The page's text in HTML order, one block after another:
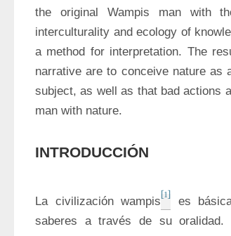
the original Wampis man with
interculturality and ecology of
a method for interpretation. The
narrative are to conceive nature as
subject, as well as that bad actions
man with nature.
INTRODUCCIÓN
La civilización wampis
[1]
es
saberes a través de su